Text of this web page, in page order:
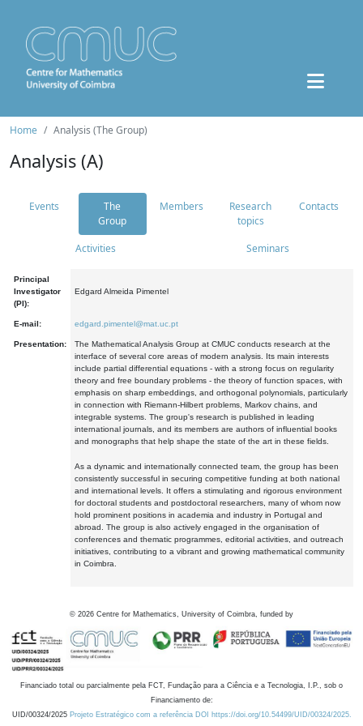
Home Analysis (The Group)
Analysis (A)
Events
The
Group
Members
Research
topics
Contacts
Activities Seminars
Principal
Investigator
(PI):
Edgard Almeida Pimentel
E-mail: edgard.pimentel@mat.uc.pt
Presentation:
The Mathematical Analysis Group at CMUC conducts research at the
interface of several core areas of modern analysis. Its main interests
include partial differential equations - with a strong focus on regularity
theory and free boundary problems - the theory of function spaces, with
emphasis on sharp embeddings, and orthogonal polynomials, particularly
in connection with Riemann-Hilbert problems, Markov chains, and
integrable systems. The group's research is published in leading
international journals, and its members are authors of influential books
and monographs that help shape the state of the art in these fields.
As a dynamic and internationally connected team, the group has been
consistently successful in securing competitive funding at both national
and international levels. It offers a stimulating and rigorous environment
for doctoral students and postdoctoral researchers, many of whom now
hold prominent positions in academia and industry in Portugal and
abroad. The group is also actively engaged in the organisation of
conferences and thematic programmes, editorial activities, and outreach
initiatives, contributing to a vibrant and growing mathematical community
in Coimbra.
© 2026 Centre for Mathematics, University of Coimbra, funded by
Financiado total ou parcialmente pela FCT, Fundação para a Ciência e a Tecnologia, I.P., sob o
Financiamento de:
UID/00324/2025 Projeto Estratégico com a referência DOI https://doi.org/10.54499/UID/00324/2025.